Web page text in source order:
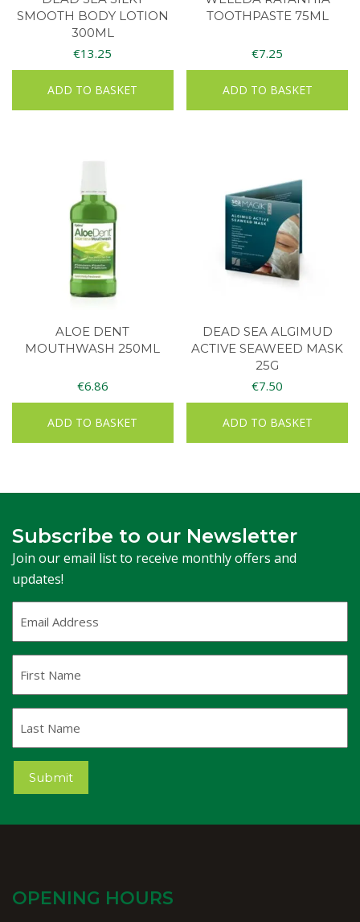
SMOOTH BODY LOTION
300ML
€13.25
ADD TO BASKET
TOOTHPASTE 75ML
€7.25
ADD TO BASKET
ALOE DENT
MOUTHWASH 250ML
€6.86
ADD TO BASKET
DEAD SEA ALGIMUD
ACTIVE SEAWEED MASK
25G
€7.50
ADD TO BASKET
Subscribe to our Newsletter
Join our email list to receive monthly offers and
updates!
Address(Required)
Name
Name
Submit
OPENING HOURS